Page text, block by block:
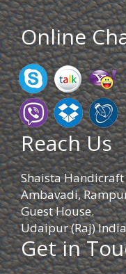
Online
Reach Us
Shaista Handicraft
Ambavadi,
Guest House.
Udaipur (Raj) India
Get in